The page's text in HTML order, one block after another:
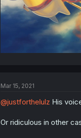
Mar 15, 2021
@justforthelulz His
Or ridiculous in other